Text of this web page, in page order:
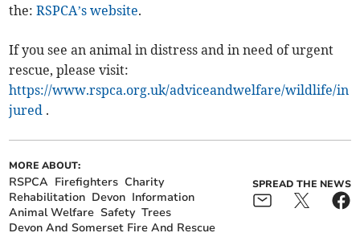
the:RSPCA’s website.
If you see an animal in distress and in need of urgent
rescue, please visit:
https://www.rspca.org.uk/adviceandwelfare/wildlife/in
jured .
MORE ABOUT:
RSPCA Firefighters Charity
Rehabilitation Devon Information
Animal Welfare Safety Trees
Devon And Somerset Fire And Rescue
SPREAD THE NEWS